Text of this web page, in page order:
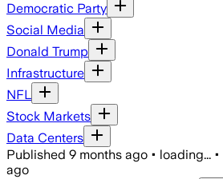
Democratic Party
Social Media
Donald Trump
Infrastructure
NFL
Stock Markets
Data Centers
Published 9 months ago • loading... •
ago